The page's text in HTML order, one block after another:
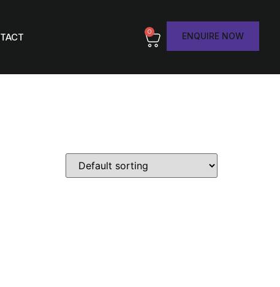
0 ENQUIRE NOW